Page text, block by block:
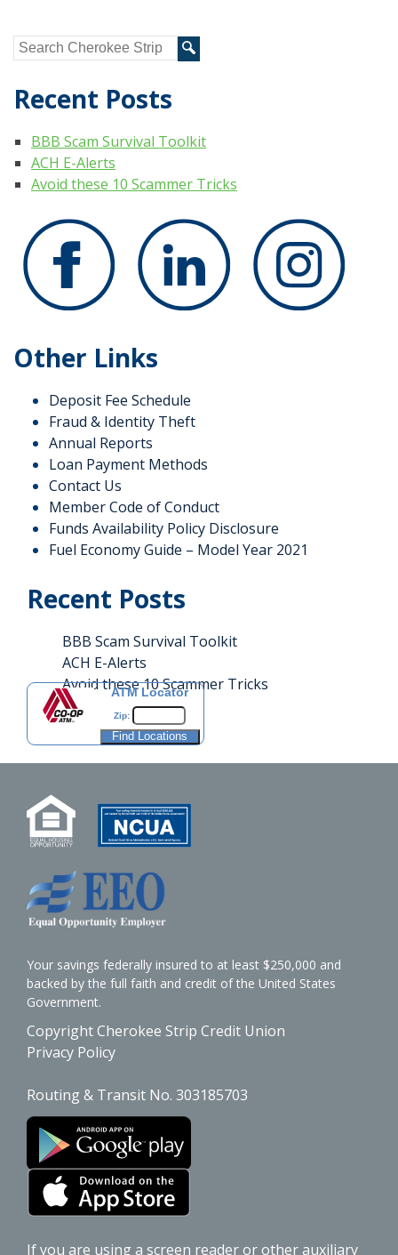
Recent Posts
BBB Scam Survival Toolkit
ACH E-Alerts
Avoid these 10 Scammer Tricks
Other Links
Deposit Fee Schedule
Fraud & Identity Theft
Annual Reports
Loan Payment Methods
Contact Us
Member Code of Conduct
Funds Availability Policy Disclosure
Fuel Economy Guide – Model Year 2021
Recent Posts
BBB Scam Survival Toolkit
ACH E-Alerts
Avoid these 10 Scammer Tricks
ATM Locator
Zip:
Your savings federally insured to at least $250,000 and
backed by the full faith and credit of the United States
Government.
Copyright Cherokee Strip Credit Union
Privacy Policy
Routing & Transit No. 303185703
If you are using a screen reader or other auxiliary